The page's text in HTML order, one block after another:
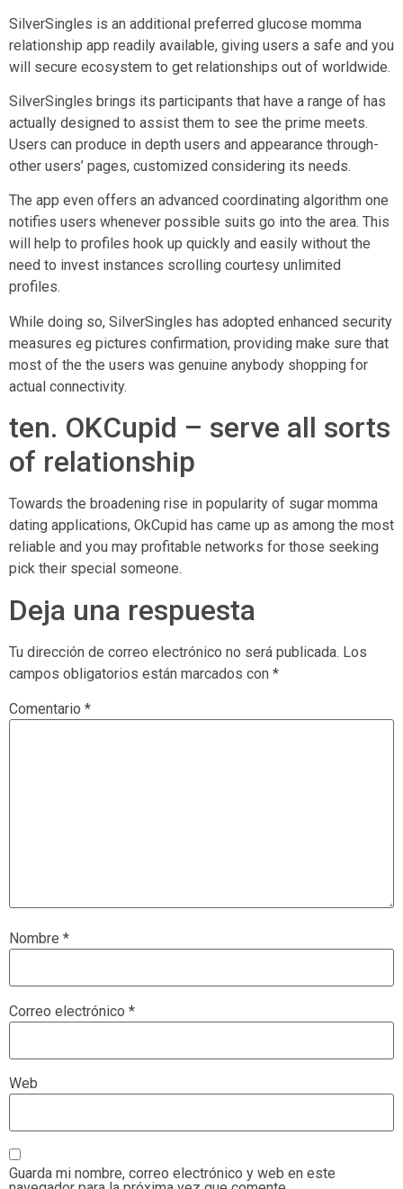
SilverSingles is an additional preferred glucose momma
relationship app readily available, giving users a safe and you
will secure ecosystem to get relationships out of worldwide.
SilverSingles brings its participants that have a range of has
actually designed to assist them to see the prime meets.
Users can produce in depth users and appearance through-
other users’ pages, customized considering its needs.
The app even offers an advanced coordinating algorithm one
notifies users whenever possible suits go into the area. This
will help to profiles hook up quickly and easily without the
need to invest instances scrolling courtesy unlimited
profiles.
While doing so, SilverSingles has adopted enhanced security
measures eg pictures confirmation, providing make sure that
most of the the users was genuine anybody shopping for
actual connectivity.
ten. OKCupid – serve all sorts
of relationship
Towards the broadening rise in popularity of sugar momma
dating applications, OkCupid has came up as among the most
reliable and you may profitable networks for those seeking
pick their special someone.
Deja una respuesta
Tu dirección de correo electrónico no será publicada. Los
campos obligatorios están marcados con *
Comentario *
Nombre *
Correo electrónico *
Web
Guarda mi nombre, correo electrónico y web en este